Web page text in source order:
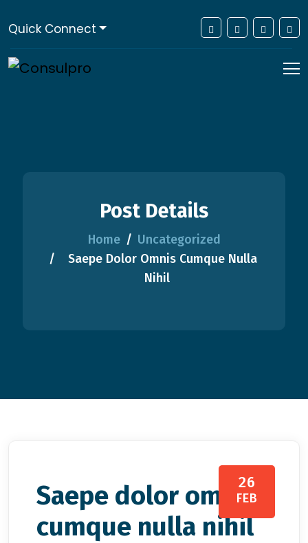
Quick Connect
Post Details
Home
Uncategorized
Saepe Dolor Omnis Cumque Nulla
Nihil
26
FEB
Saepe dolor omnis
cumque nulla nihil